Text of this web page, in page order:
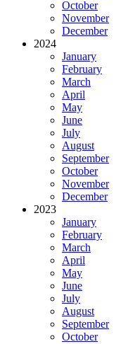
October
November
December
2024
January
February
March
April
May
June
July
August
September
October
November
December
2023
January
February
March
April
May
June
July
August
September
October